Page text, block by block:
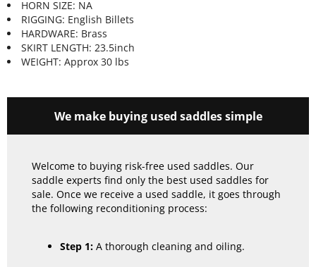
HORN SIZE: NA
RIGGING: English Billets
HARDWARE: Brass
SKIRT LENGTH: 23.5inch
WEIGHT: Approx 30 lbs
We make buying used saddles simple
Welcome to buying risk-free used saddles. Our
saddle experts find only the best used saddles for
sale. Once we receive a used saddle, it goes through
the following reconditioning process:
Step 1: A thorough cleaning and oiling.